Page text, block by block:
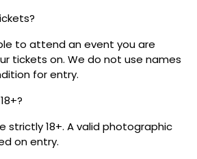
to attend an event you are
tickets on. We do not use names
for entry.
strictly 18+. A valid photographic
on entry.